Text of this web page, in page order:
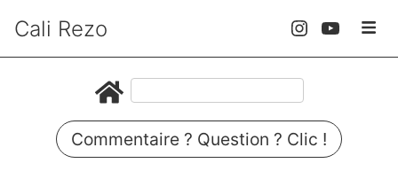
Cali Rezo
Commentaire ? Question ? Clic !